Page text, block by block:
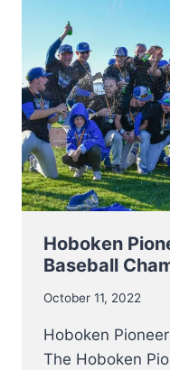
OFF
Hoboken
Baseball
October 11, 2022
Hoboken
The Hoboken